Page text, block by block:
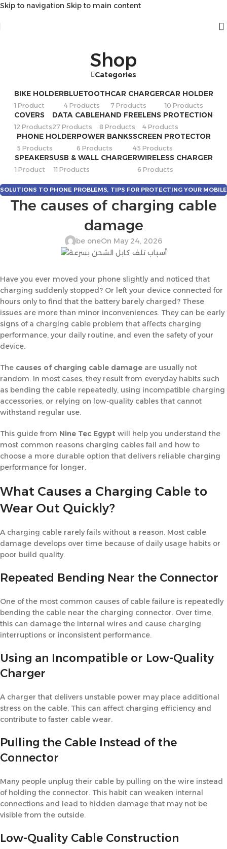
Skip to navigation Skip to main content
Shop
Categories
BIKE HOLDER
1 Product
BLUETOOTH
4 Products
CAR CHARGER
7 Products
CAR HOLDER
10 Products
COVERS
12 Products
DATA CABLE
27 Products
HAND FREE
8 Products
LENS PROTECTION
4 Products
PHONE HOLDER
5 Products
POWER BANKS
6 Products
SCREEN PROTECTOR
45 Products
SPEAKERS
1 Product
USB & WALL CHARGER
11 Products
WIRELESS CHARGER
6 Products
SOLUTIONS TO PHONE PROBLEMS, TIPS FOR PROTECTING YOUR MOBILE
PHONE
The causes of charging cable
damage
be oneOn May 24, 2026
Have you ever moved your phone slightly and noticed that
charging suddenly stopped? Or left your device connected for
hours only to find that the battery barely charged? These
issues are more than minor inconveniences. They can be early
signs of a charging cable problem that affects charging
performance, your daily routine, and even the safety of your
device.
The causes of charging cable damage are usually not
random. In most cases, they result from everyday habits such
as bending the cable repeatedly, using incompatible charging
accessories, or relying on low-quality cables that cannot
withstand regular use.
This guide from Nine Tec Egypt will help you understand the
most common reasons charging cables fail and how to
choose a more durable option that delivers reliable charging
performance for longer.
What Causes a Charging Cable to
Wear Out Quickly?
A charging cable rarely fails without a reason. Most cable
damage develops over time because of daily usage habits or
poor build quality.
Repeated Bending Near the Connector
One of the most common causes of cable failure is repeatedly
bending the cable near the charging connector. Over time,
this can damage the internal wires and cause charging
interruptions or inconsistent performance.
Using an Incompatible or Low-Quality
Charger
A charger that delivers unstable power may place additional
stress on the cable. This can affect charging efficiency and
contribute to faster cable wear.
Pulling the Cable Instead of the
Connector
Many people unplug their cable by pulling on the wire instead
of holding the connector. This habit can weaken internal
connections and lead to hidden damage that may not be
visible from the outside.
Low-Quality Cable Construction